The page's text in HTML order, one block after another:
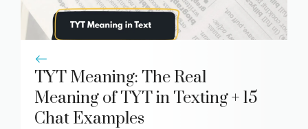
TYT Meaning: The Real
Meaning of TYT in Texting + 15
Chat Examples